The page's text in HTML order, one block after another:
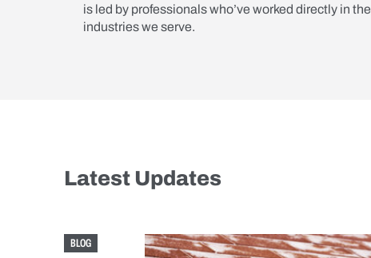
is led by professionals who’ve worked directly in the
industries we serve.
Latest Updates
BLOG